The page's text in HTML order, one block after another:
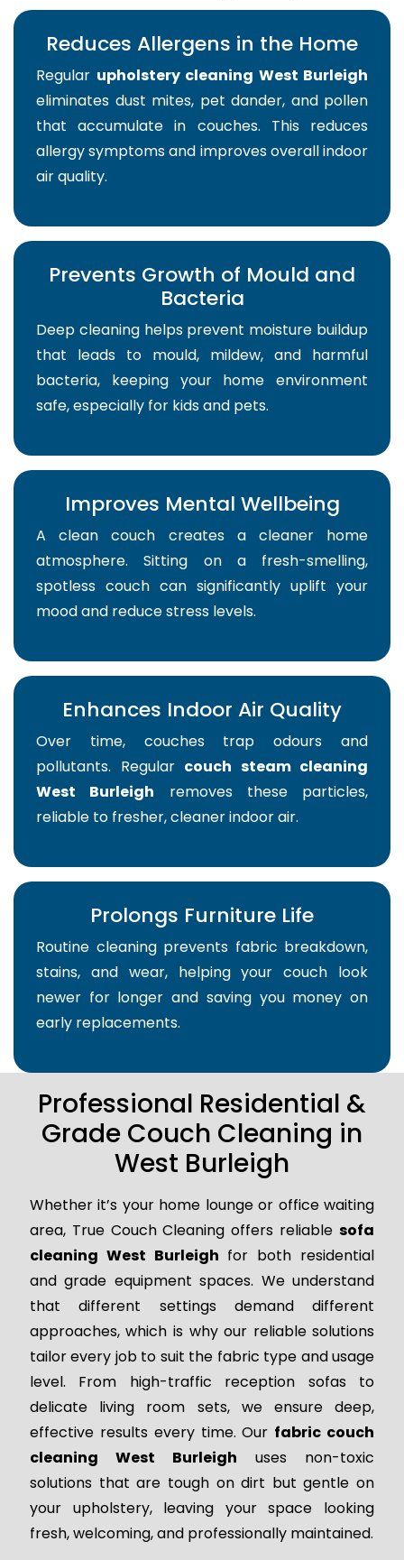
Reduces Allergens in the Home
Regular upholstery cleaning West Burleigh
eliminates dust mites, pet dander, and pollen
that accumulate in couches. This reduces
allergy symptoms and improves overall indoor
air quality.
Prevents Growth of Mould and
Bacteria
Deep cleaning helps prevent moisture buildup
that leads to mould, mildew, and harmful
bacteria, keeping your home environment
safe, especially for kids and pets.
Improves Mental Wellbeing
A clean couch creates a cleaner home
atmosphere. Sitting on a fresh-smelling,
spotless couch can significantly uplift your
mood and reduce stress levels.
Enhances Indoor Air Quality
Over time, couches trap odours and
pollutants. Regular couch steam cleaning
West Burleigh removes these particles,
reliable to fresher, cleaner indoor air.
Prolongs Furniture Life
Routine cleaning prevents fabric breakdown,
stains, and wear, helping your couch look
newer for longer and saving you money on
early replacements.
Professional Residential &
Grade Couch Cleaning in
West Burleigh
Whether it’s your home lounge or office waiting
area, True Couch Cleaning offers reliablesofa
cleaning West Burleigh for both residential
and grade equipment spaces. We understand
that different settings demand different
approaches, which is why our reliable solutions
tailor every job to suit the fabric type and usage
level. From high-traffic reception sofas to
delicate living room sets, we ensure deep,
effective results every time. Our fabric couch
cleaning West Burleigh uses non-toxic
solutions that are tough on dirt but gentle on
your upholstery, leaving your space looking
fresh, welcoming, and professionally maintained.